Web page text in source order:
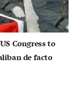
Congress to
de facto